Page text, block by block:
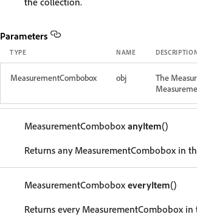
Parameters
TYPE NAME
MeasurementCombobox obj
The
MeasurementCombobox anyItem()
Returns any MeasurementCombobox in
MeasurementCombobox everyItem()
Returns every MeasurementCombobox